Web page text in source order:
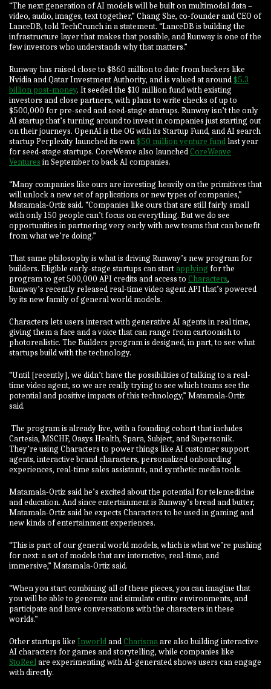
“The next generation of AI models will be built on multimodal data –
video, audio, images, text together,” Chang She, co-founder and CEO of
LanceDB, told TechCrunch in a statement. “LanceDB is building the
infrastructure layer that makes that possible, and Runway is one of the
few investors who understands why that matters.”
Runway has raised close to $860 million to date from backers like
Nvidia and Qatar Investment Authority, and is valued at around$5.3
billion post-money. It seeded the $10 million fund with existing
investors and close partners, with plans to write checks of up to
$500,000 for pre-seed and seed-stage startups. Runway isn’t the only
AI startup that’s turning around to invest in companies just starting out
on their journeys. OpenAI is the OG with its Startup Fund, and AI search
startup Perplexity launched its own$50 million venture fundlast year
for seed-stage startups. CoreWeave also launchedCoreWeave
Ventures in September to back AI companies.
“Many companies like ours are investing heavily on the primitives that
will unlock a new set of applications or new types of companies,”
Matamala-Ortiz said. “Companies like ours that are still fairly small
with only 150 people can’t focus on everything. But we do see
opportunities in partnering very early with new teams that can benefit
from what we’re doing.”
That same philosophy is what is driving Runway’s new program for
builders. Eligible early-stage startups can start applying for the
program to get 500,000 API credits and access to Characters,
Runway’s recently released real-time video agent API that’s powered
by its new family of general world models.
Characters lets users interact with generative AI agents in real time,
giving them a face and a voice that can range from cartoonish to
photorealistic. The Builders program is designed, in part, to see what
startups build with the technology.
“Until [recently], we didn’t have the possibilities of talking to a real-
time video agent, so we are really trying to see which teams see the
potential and positive impacts of this technology,” Matamala-Ortiz
said.
The program is already live, with a founding cohort that includes
Cartesia, MSCHF, Oasys Health, Spara, Subject, and Supersonik.
They’re using Characters to power things like AI customer support
agents, interactive brand characters, personalized onboarding
experiences, real-time sales assistants, and synthetic media tools.
Matamala-Ortiz said he’s excited about the potential for telemedicine
and education. And since entertainment is Runway’s bread and butter,
Matamala-Ortiz said he expects Characters to be used in gaming and
new kinds of entertainment experiences.
“This is part of our general world models, which is what we’re pushing
for next: a set of models that are interactive, real-time, and
immersive,” Matamala-Ortiz said.
“When you start combining all of these pieces, you can imagine that
you will be able to generate and simulate entire environments, and
participate and have conversations with the characters in these
worlds.”
Other startups like InworldandCharismaare also building interactive
AI characters for games and storytelling, while companies like
StoReelare experimenting with AI-generated shows users can engage
with directly.